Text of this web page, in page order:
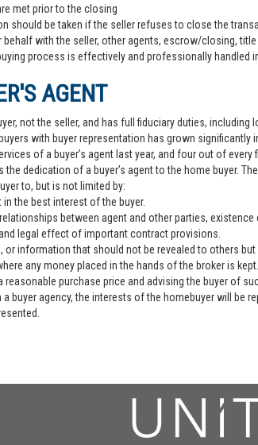
met prior to the closing
should be taken if the seller refuses to close the
with the seller, other agents, escrow/closing,
process is effectively and professionally handled
AGENT
not the seller, and has full fiduciary duties,
with buyer representation has grown
of a buyer’s agent last year, and four out of every
dedication of a buyer’s agent to the home buyer.
to, but is not limited by:
in the best interest of the buyer.
between agent and other parties,
legal effect of important contract provisions.
information that should not be revealed to others
any money placed in the hands of the broker is kept.
reasonable purchase price and advising the buyer of
buyer agency, the interests of the homebuyer will